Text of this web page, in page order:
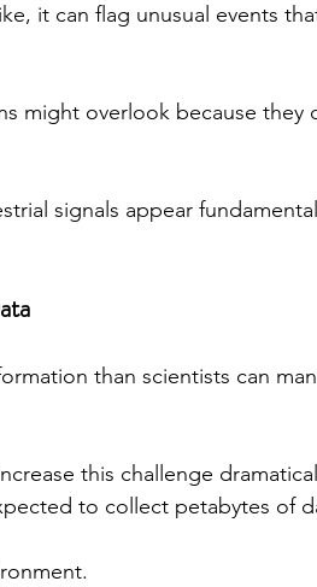
it can flag unusual events
might overlook because they
signals appear
than scientists can
this challenge
to collect petabytes of